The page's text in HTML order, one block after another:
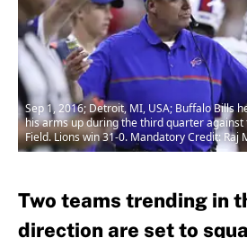
Sep 1, 2016; Detroit, MI, USA; Buffalo Bills
his arms up during the third quarter against
Field. Lions win 31-0. Mandatory Credit: Raj
Two teams trending in
direction are set to